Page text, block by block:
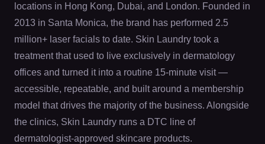
locations in Hong Kong, Dubai, and London. Founded in
2013 in Santa Monica, the brand has performed 2.5
million+ laser facials to date. Skin Laundry took a
treatment that used to live exclusively in dermatology
offices and turned it into a routine 15-minute visit —
accessible, repeatable, and built around a membership
model that drives the majority of the business. Alongside
the clinics, Skin Laundry runs a DTC line of
dermatologist-approved skincare products.